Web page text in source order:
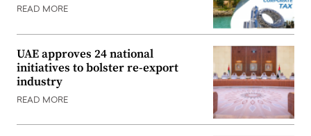
READ MORE
UAE approves 24 national
initiatives to bolster re-export
industry
READ MORE